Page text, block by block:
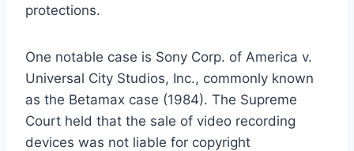
protections.
One notable case is Sony Corp. of America v.
Universal City Studios, Inc., commonly known
as the Betamax case (1984). The Supreme
Court held that the sale of video recording
devices was not liable for copyright